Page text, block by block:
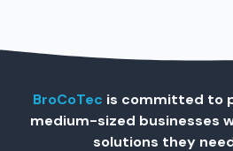
BroCoTec is committed to
medium-sized businesses
solutions they